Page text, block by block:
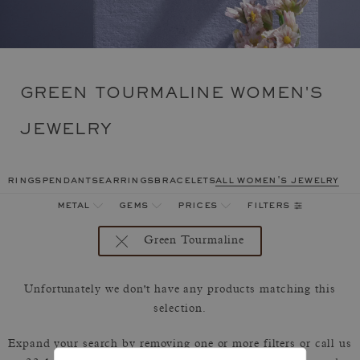
GREEN TOURMALINE WOMEN'S
JEWELRY
ringspendantsearringsbraceletsall women's jewelry
metal gems prices filters
Green Tourmaline
Unfortunately we don't have any products matching this
selection.
Expand your search by removing one or more filters or call us